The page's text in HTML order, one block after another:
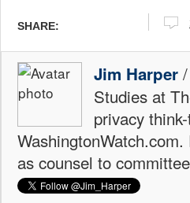
SHARE:
Jim Harper
Studies at
privacy
as counsel to